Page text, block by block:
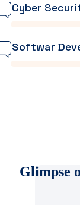
Cyber
Softwar
Glimpse